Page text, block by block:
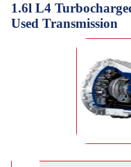
1.6l L4
Used Transmission